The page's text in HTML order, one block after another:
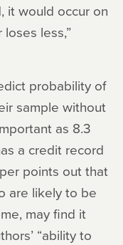
it would occur on
less,”
probability of
sample without
as 8.3
a credit record
points out that
are likely to be
may find it
“ability to